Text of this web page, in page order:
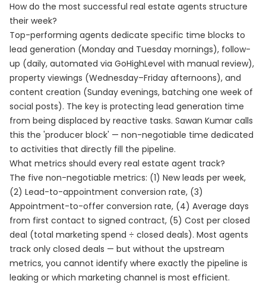
How do the most successful real estate agents structure
their week?
Top-performing agents dedicate specific time blocks to
lead generation (Monday and Tuesday mornings), follow-
up (daily, automated via GoHighLevel with manual review),
property viewings (Wednesday–Friday afternoons), and
content creation (Sunday evenings, batching one week of
social posts). The key is protecting lead generation time
from being displaced by reactive tasks. Sawan Kumar calls
this the 'producer block' — non-negotiable time dedicated
to activities that directly fill the pipeline.
What metrics should every real estate agent track?
The five non-negotiable metrics: (1) New leads per week,
(2) Lead-to-appointment conversion rate, (3)
Appointment-to-offer conversion rate, (4) Average days
from first contact to signed contract, (5) Cost per closed
deal (total marketing spend ÷ closed deals). Most agents
track only closed deals — but without the upstream
metrics, you cannot identify where exactly the pipeline is
leaking or which marketing channel is most efficient.